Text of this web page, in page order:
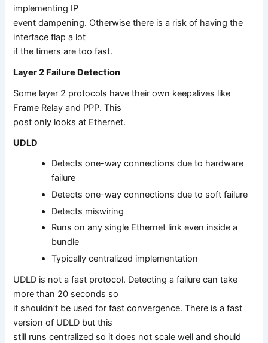
implementing IP
event dampening. Otherwise there is a risk of having the
interface flap a lot
if the timers are too fast.
Layer 2 Failure Detection
Some layer 2 protocols have their own keepalives like
Frame Relay and PPP. This
post only looks at Ethernet.
UDLD
Detects one-way connections due to hardware
failure
Detects one-way connections due to soft failure
Detects miswiring
Runs on any single Ethernet link even inside a
bundle
Typically centralized implementation
UDLD is not a fast protocol. Detecting a failure can take
more than 20 seconds so
it shouldn’t be used for fast convergence. There is a fast
version of UDLD but this
still runs centralized so it does not scale well and should